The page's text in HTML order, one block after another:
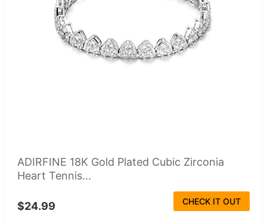
ADIRFINE 18K Gold Plated Cubic Zirconia
Heart Tennis...
$24.99 CHECK IT OUT